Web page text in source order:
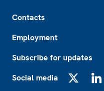
Contacts
Employment
Subscribe for updates
Social media